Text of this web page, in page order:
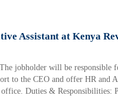
Assistant at Kenya
jobholder will be responsible
to the CEO and offer HR and
Duties & Responsibilities: